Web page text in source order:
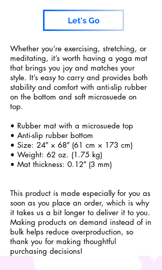
Let's Go
Whether you’re exercising, stretching, or
meditating, it’s worth having a yoga mat
that brings you joy and matches your
style. It’s easy to carry and provides both
stability and comfort with anti-slip rubber
on the bottom and soft microsuede on
top.
• Rubber mat with a microsuede top
• Anti-slip rubber bottom
• Size: 24″ × 68″ (61 cm × 173 cm)
• Weight: 62 oz. (1.75 kg)
• Mat thickness: 0.12″ (3 mm)
This product is made especially for you as
soon as you place an order, which is why
it takes us a bit longer to deliver it to you.
Making products on demand instead of in
bulk helps reduce overproduction, so
thank you for making thoughtful
purchasing decisions!